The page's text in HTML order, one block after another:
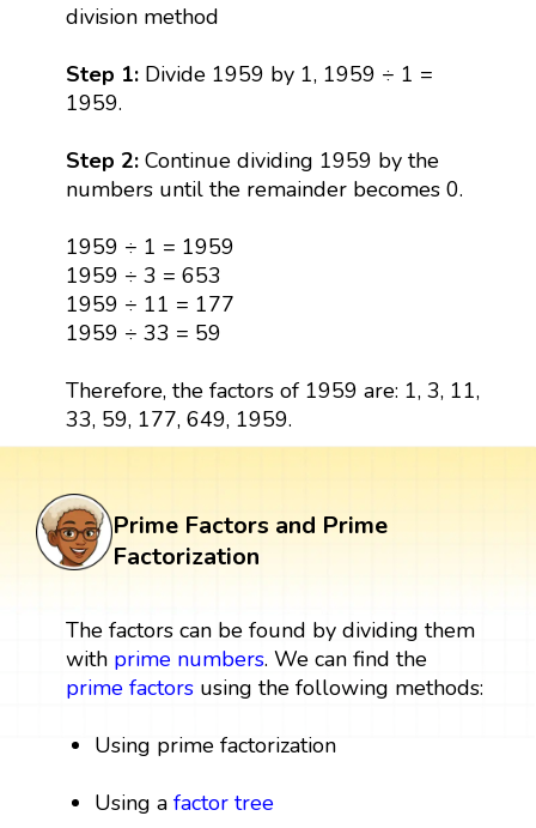
division method
Step 1: Divide 1959 by 1, 1959 ÷ 1 =
1959.
Step 2: Continue dividing 1959 by the
numbers until the remainder becomes 0.
1959 ÷ 1 = 1959
1959 ÷ 3 = 653
1959 ÷ 11 = 177
1959 ÷ 33 = 59
Therefore, the factors of 1959 are: 1, 3, 11,
33, 59, 177, 649, 1959.
Prime Factors and Prime
Factorization
The factors can be found by dividing them
with prime numbers. We can find the
prime factorsusing the following methods:
Using prime factorization
Using afactor tree